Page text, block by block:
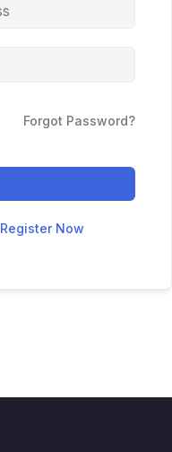
Forgot Password?
Register Now